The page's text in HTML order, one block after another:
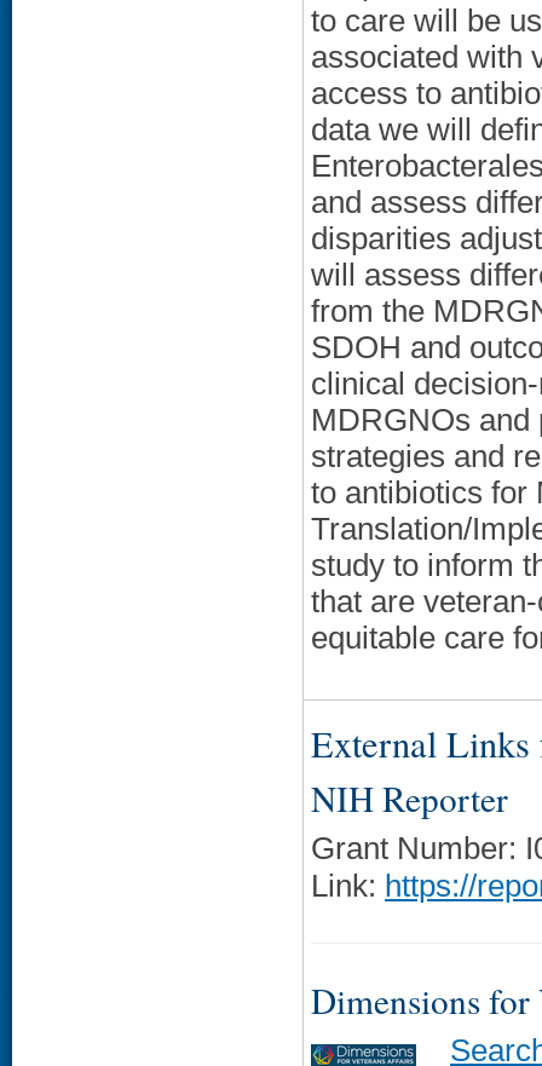
to care will be
associated with
access to
data we will
and assess
disparities
will assess
from the
SDOH and
clinical
MDRGNOs and
strategies and
to antibiotics for
Translation/
study to inform
that are
equitable care
External Links
NIH Reporter
Grant Number:
Link: https://
Dimensions for